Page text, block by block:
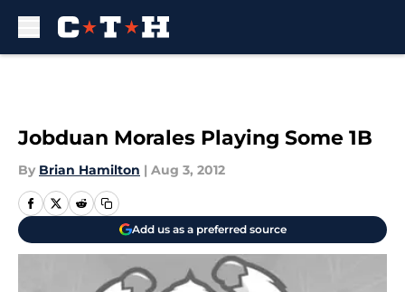
Jobduan Morales Playing Some 1B
By Brian Hamilton | Aug 3, 2012
Add us as a preferred source